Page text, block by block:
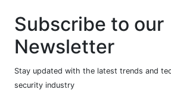
Subscribe to our
Newsletter
Stay updated with the latest trends and
security industry